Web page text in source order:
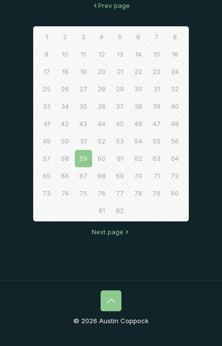
Prev page
1 2 3 4 5 6 7 8
9 10 11 12 13 14 15 16
17 18 19 20 21 22 23 24
25 26 27 28 29 30 31 32
33 34 35 36 37 38 39 40
41 42 43 44 45 46 47 48
49 50 51 52 53 54 55 56
57 58 59 60 61 62 63 64
65 66 67 68 69 70 71 72
73 74 75 76 77 78 79 80
81 82
Next page
© 2026 Austin Coppock